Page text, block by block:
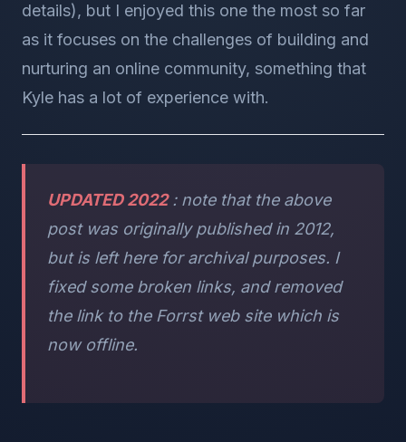
details), but I enjoyed this one the most so far
as it focuses on the challenges of building and
nurturing an online community, something that
Kyle has a lot of experience with.
UPDATED 2022: note that the above
post was originally published in 2012,
but is left here for archival purposes. I
fixed some broken links, and removed
the link to the Forrst web site which is
now offline.